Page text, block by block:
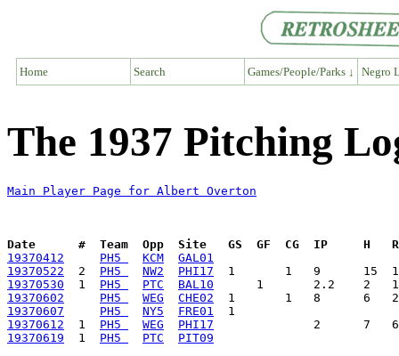
Home Search Games/People/Parks ↓ Negro
The 1937 Pitching
Main Player Page for Albert Overton
Date      #  Team  Opp  Site   GS  GF  CG  IP     H
19370412
PH5 KCM
GAL01
19370522
  2
PH5 NW2
PHI17
19370530
  1
PH5 PTC
BAL10
19370602
PH5 WEG
CHE02
19370607
PH5 NY5
FRE01
19370612
  1
PH5 WEG
PHI17
19370619
  1
PH5 PTC PIT09